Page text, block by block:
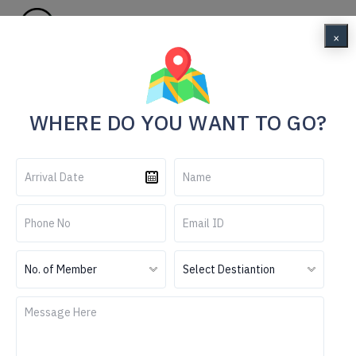
Menu
×
WHERE DO YOU WANT TO GO?